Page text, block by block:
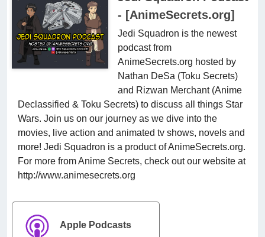
- [AnimeSecrets.org]
Jedi Squadron is the newest
podcast from
AnimeSecrets.org hosted by
Nathan DeSa (Toku Secrets)
and Rizwan Merchant (Anime
Declassified & Toku Secrets) to discuss all things Star
Wars. Join us on our journey as we dive into the
movies, live action and animated tv shows, novels and
more! Jedi Squadron is a product of AnimeSecrets.org.
For more from Anime Secrets, check out our website at
http://www.animesecrets.org
Apple Podcasts